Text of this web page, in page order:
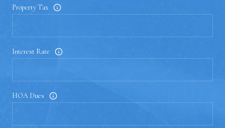
Property Tax
Interest Rate
HOA Dues